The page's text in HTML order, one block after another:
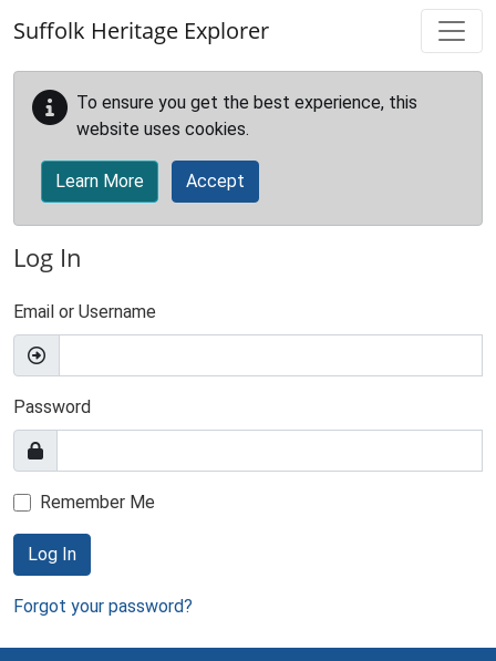
Suffolk Heritage Explorer
To ensure you get the best experience, this
website uses cookies.
Learn More Accept
Log In
Email or Username
Password
Remember Me
Log In
Forgot your password?